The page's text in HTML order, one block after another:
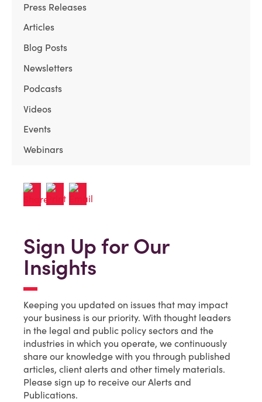
Press Releases
Articles
Blog Posts
Newsletters
Podcasts
Videos
Events
Webinars
Sign Up for Our
Insights
Keeping you updated on issues that may impact
your business is our priority. With thought leaders
in the legal and public policy sectors and the
industries in which you operate, we continuously
share our knowledge with you through published
articles, client alerts and other timely materials.
Please sign up to receive our Alerts and
Publications.